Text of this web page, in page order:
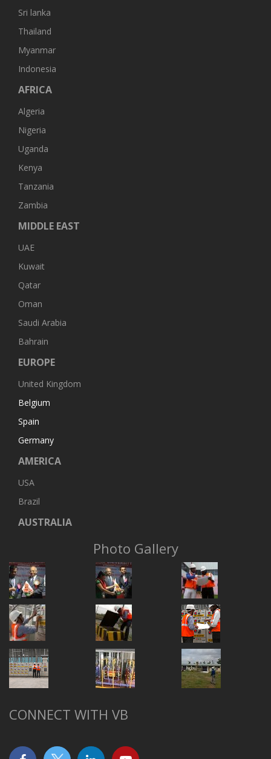
Sri lanka
Thailand
Myanmar
Indonesia
AFRICA
Algeria
Nigeria
Uganda
Kenya
Tanzania
Zambia
MIDDLE EAST
UAE
Kuwait
Qatar
Oman
Saudi Arabia
Bahrain
EUROPE
United Kingdom
Belgium
Spain
Germany
AMERICA
USA
Brazil
AUSTRALIA
Photo Gallery
CONNECT WITH VB